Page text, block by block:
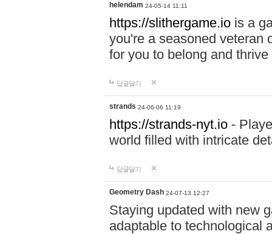
helendam 24-05-14 11:11
https://slithergame.io is a
you're a seasoned veteran
for you to belong and
답글달기
strands 24-06-06 11:19
https://strands-nyt.io -
world filled with intricate
답글달기
Geometry Dash 24-07-13 12:27
Staying updated with new
adaptable to technological